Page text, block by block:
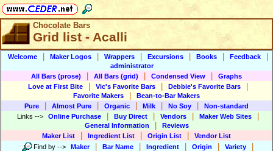
Chocolate Bars
Grid list - Acalli
Welcome Maker Logos Wrappers Excursions Books Feedback
administrator
All Bars (prose)
All Bars (grid) Condensed View
Graphs
Love at First Bite
Vic's Favorite Bars Debbie's Favorite Bars
Favorite Makers
Bean-to-Bar Makers
Pure
Almost Pure Organic Milk No Soy
Non-standard
Links --> Online Purchase Buy Direct Vendors Maker Web Sites
General Information
Reviews
Maker List
Ingredient List Origin List
Vendor List
Find by --> Maker Bar Name Ingredient Origin Variety